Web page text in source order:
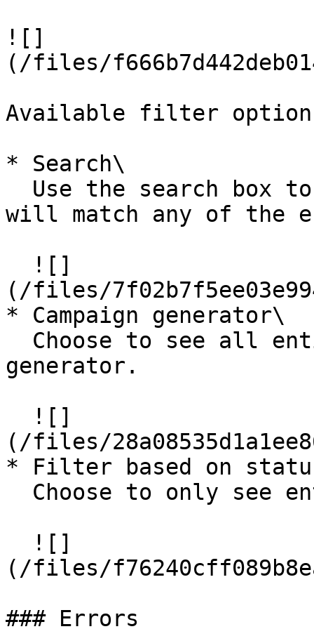
![]
(/files/
Available filter
* Search\
will match any of the
(/files/
* Campaign generator\
generator.
(/files/
* Filter based on
(/files/
### Errors